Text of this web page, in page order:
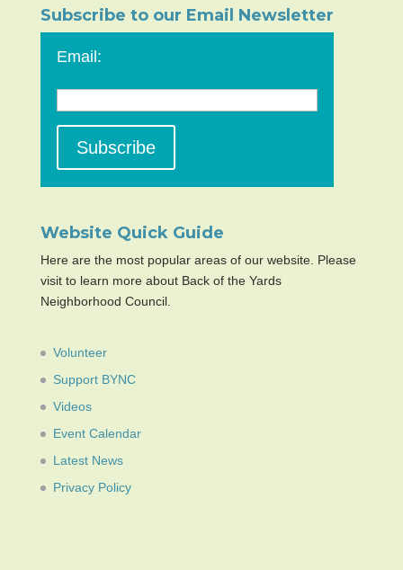
Subscribe to our Email Newsletter
Email:
Website Quick Guide
Here are the most popular areas of our website. Please
visit to learn more about Back of the Yards
Neighborhood Council.
Volunteer
Support BYNC
Videos
Event Calendar
Latest News
Privacy Policy